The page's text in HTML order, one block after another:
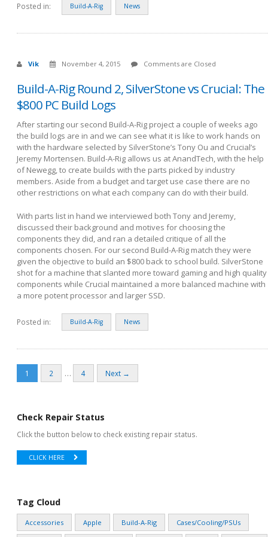
Posted in: Build-A-Rig News
Vik November 4, 2015 Comments are Closed
Build-A-Rig Round 2, SilverStone vs Crucial: The
$800 PC Build Logs
After starting our second Build-A-Rig project a couple of weeks ago
the build logs are in and we can see what it is like to work hands on
with the hardware selected by SilverStone’s Tony Ou and Crucial’s
Jeremy Mortensen. Build-A-Rig allows us at AnandTech, with the help
of Newegg, to create builds with the parts picked by industry
members. Aside from a budget and target use case there are no
other restrictions on what each company can do with their build.
With parts list in hand we interviewed both Tony and Jeremy,
discussed their background and motives for choosing the
components they did, and ran a detailed critique of all the
components chosen. For our second Build-A-Rig match they were
given the objective to build an $800 back to school build. SilverStone
shot for a machine that slanted more toward gaming and high quality
components while Crucial maintained a more balanced machine with
a more potent processor and larger SSD.
Posted in: Build-A-Rig News
1 2 … 4 Next →
Check Repair Status
Click the button below to check existing repair status.
CLICK HERE
Tag Cloud
Accessories Apple Build-A-Rig Cases/Cooling/PSUs